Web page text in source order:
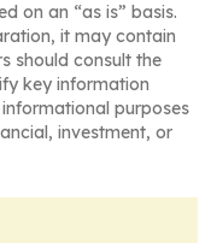
on an “as is” basis.
it may contain
should consult the
key information
purposes
investment, or